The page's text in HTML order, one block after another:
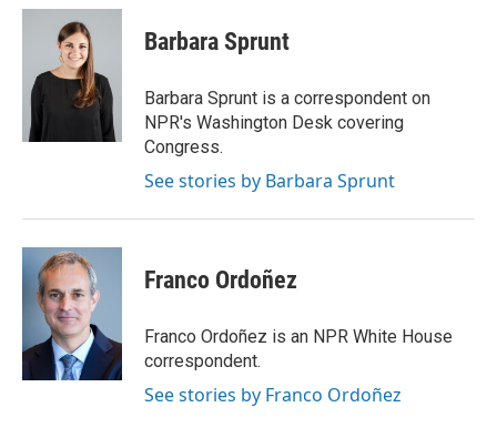
c
o
n
k
e
d
n
r
e
s
t
Barbara Sprunt
Barbara Sprunt is a correspondent on
NPR's Washington Desk covering
Congress.
See stories by Barbara Sprunt
Franco Ordoñez
Franco Ordoñez is an NPR White House
correspondent.
See stories by Franco Ordoñez